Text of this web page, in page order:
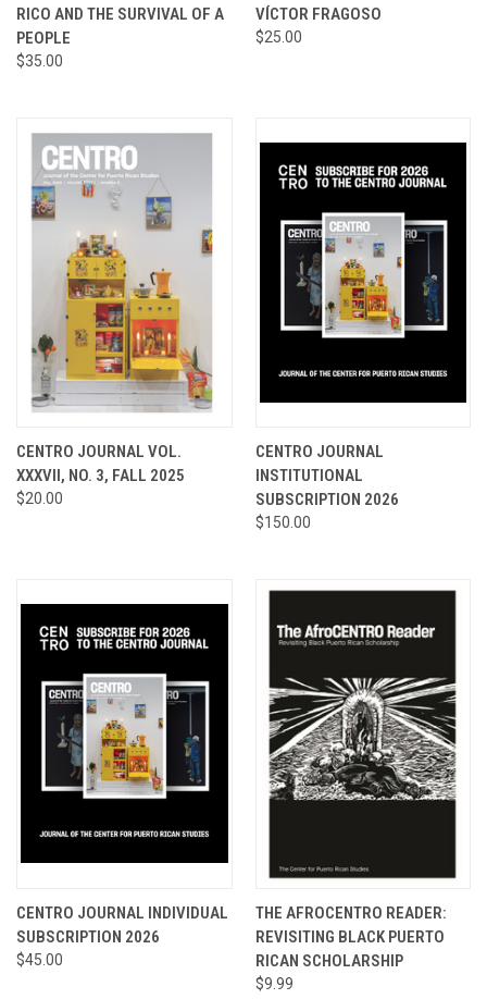
RICO AND THE SURVIVAL OF A
PEOPLE
$35.00
VÍCTOR FRAGOSO
$25.00
CENTRO JOURNAL VOL.
XXXVII, NO. 3, FALL 2025
$20.00
CENTRO JOURNAL
INSTITUTIONAL
SUBSCRIPTION 2026
$150.00
CENTRO JOURNAL INDIVIDUAL
SUBSCRIPTION 2026
$45.00
THE AFROCENTRO READER:
REVISITING BLACK PUERTO
RICAN SCHOLARSHIP
$9.99